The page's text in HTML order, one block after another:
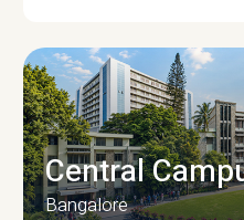
Central
Bangalore